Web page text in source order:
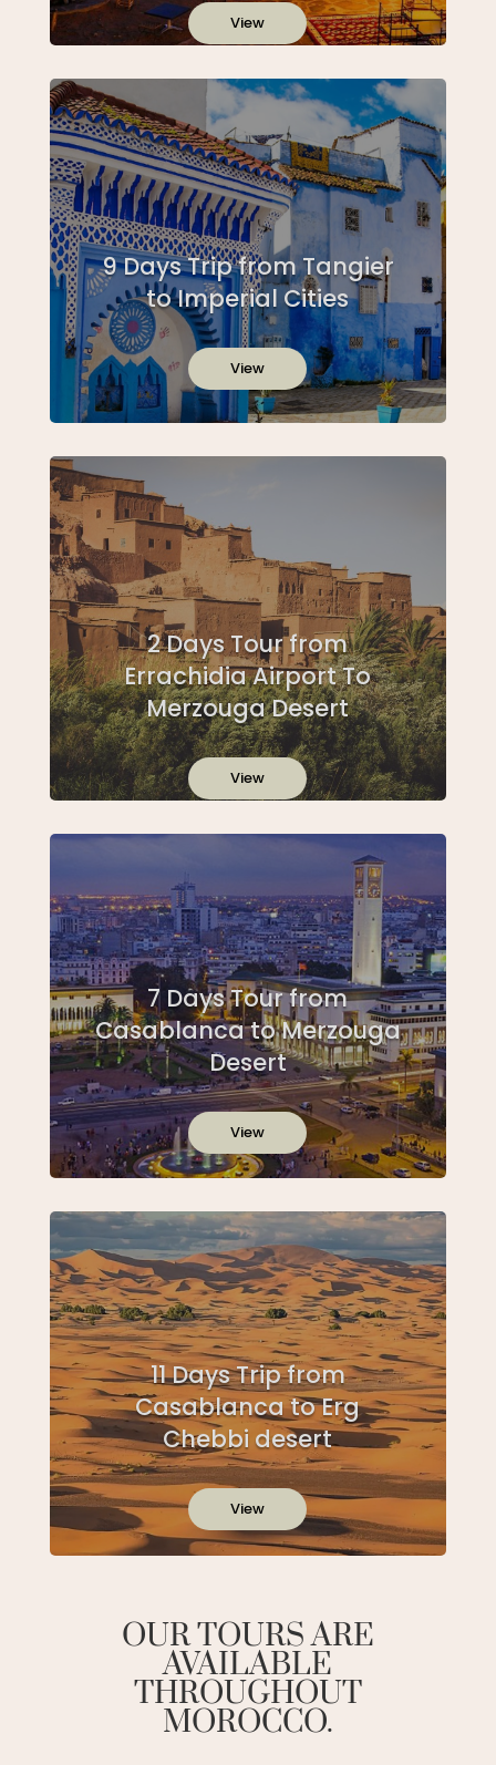
View
9 Days Trip from Tangier
to Imperial Cities
View
2 Days Tour from
Errachidia Airport To
Merzouga Desert
View
7 Days Tour from
Casablanca to Merzouga
Desert
View
11 Days Trip from
Casablanca to Erg
Chebbi desert
View
OUR TOURS ARE
AVAILABLE
THROUGHOUT
MOROCCO.